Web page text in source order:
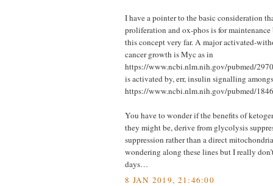
I have a pointer to the basic consideration
proliferation and ox-phos is for
this concept very far. A major activated-
cancer growth is Myc as in
https://www.ncbi.nlm.nih.gov/pubmed/
is activated by, err, insulin signalling
https://www.ncbi.nlm.nih.gov/pubmed/
You have to wonder if the benefits of
they might be, derive from glycolysis
suppression rather than a direct
wondering along these lines but I really
days…
8 JAN 2019, 21:46:00